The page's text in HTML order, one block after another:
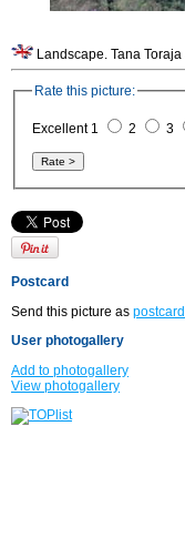
Rate this picture:
Excellent 1 2 3
Postcard
Send this picture as postcard
User photogallery
Add to photogallery
View photogallery